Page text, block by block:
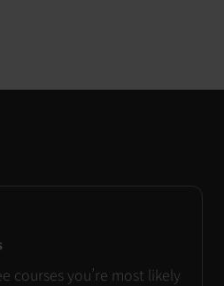
courses you’re most likely